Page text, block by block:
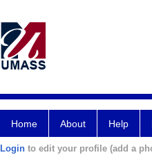
Home About Help
Login to edit your profile (add a